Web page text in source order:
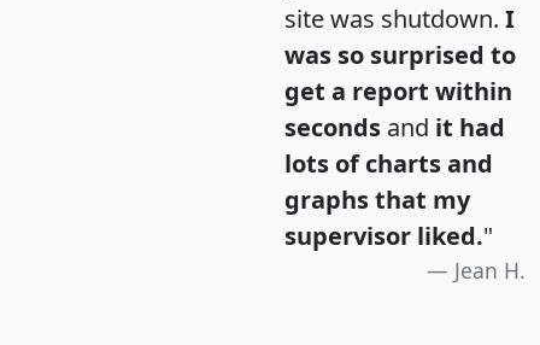
site was shutdown. I
was so surprised to
get a report within
seconds and it had
lots of charts and
graphs that my
supervisor liked."
Jean H.